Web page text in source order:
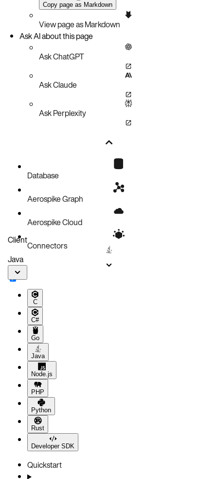
Copy page as Markdown
View page as Markdown
Ask AI about this page
Ask ChatGPT
Ask Claude
Ask Perplexity
Database
Aerospike Graph
Aerospike Cloud
Connectors
Client
Java
C
C#
Go
Java
Node.js
PHP
Python
Rust
Developer SDK
Quickstart